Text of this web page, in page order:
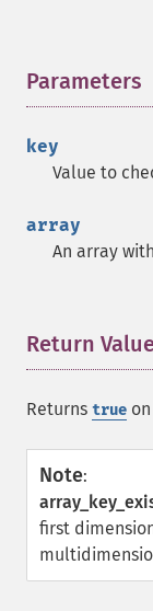
Parameters
key
Value to
array
An array
Return
Returns true
Note:
first